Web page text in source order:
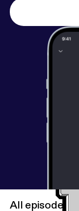
All episodes